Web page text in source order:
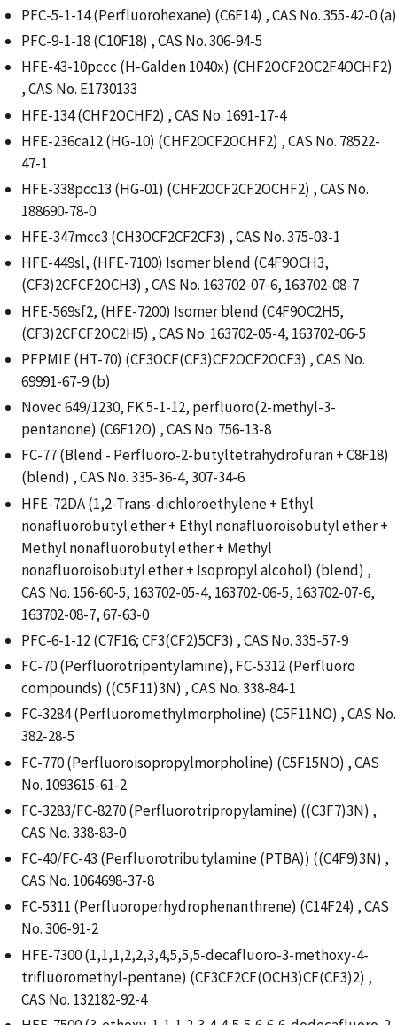
PFC-5-1-14 (Perfluorohexane) (C6F14) , CAS No. 355-42-0 (a)
PFC-9-1-18 (C10F18) , CAS No. 306-94-5
HFE-43-10pccc (H-Galden 1040x) (CHF2OCF2OC2F4OCHF2)
, CAS No. E1730133
HFE-134 (CHF2OCHF2) , CAS No. 1691-17-4
HFE-236ca12 (HG-10) (CHF2OCF2OCHF2) , CAS No. 78522-
47-1
HFE-338pcc13 (HG-01) (CHF2OCF2CF2OCHF2) , CAS No.
188690-78-0
HFE-347mcc3 (CH3OCF2CF2CF3) , CAS No. 375-03-1
HFE-449sl, (HFE-7100) Isomer blend (C4F9OCH3,
(CF3)2CFCF2OCH3) , CAS No. 163702-07-6, 163702-08-7
HFE-569sf2, (HFE-7200) Isomer blend (C4F9OC2H5,
(CF3)2CFCF2OC2H5) , CAS No. 163702-05-4, 163702-06-5
PFPMIE (HT-70) (CF3OCF(CF3)CF2OCF2OCF3) , CAS No.
69991-67-9 (b)
Novec 649/1230, FK 5-1-12, perfluoro(2-methyl-3-
pentanone) (C6F12O) , CAS No. 756-13-8
FC-77 (Blend - Perfluoro-2-butyltetrahydrofuran + C8F18)
(blend) , CAS No. 335-36-4, 307-34-6
HFE-72DA (1,2-Trans-dichloroethylene + Ethyl
nonafluorobutyl ether + Ethyl nonafluoroisobutyl ether +
Methyl nonafluorobutyl ether + Methyl
nonafluoroisobutyl ether + Isopropyl alcohol) (blend) ,
CAS No. 156-60-5, 163702-05-4, 163702-06-5, 163702-07-6,
163702-08-7, 67-63-0
PFC-6-1-12 (C7F16; CF3(CF2)5CF3) , CAS No. 335-57-9
FC-70 (Perfluorotripentylamine), FC-5312 (Perfluoro
compounds) ((C5F11)3N) , CAS No. 338-84-1
FC-3284 (Perfluoromethylmorpholine) (C5F11NO) , CAS No.
382-28-5
FC-770 (Perfluoroisopropylmorpholine) (C5F15NO) , CAS
No. 1093615-61-2
FC-3283/FC-8270 (Perfluorotripropylamine) ((C3F7)3N) ,
CAS No. 338-83-0
FC-40/FC-43 (Perfluorotributylamine (PTBA)) ((C4F9)3N) ,
CAS No. 1064698-37-8
FC-5311 (Perfluoroperhydrophenanthrene) (C14F24) , CAS
No. 306-91-2
HFE-7300 (1,1,1,2,2,3,4,5,5,5-decafluoro-3-methoxy-4-
trifluoromethyl-pentane) (CF3CF2CF(OCH3)CF(CF3)2) ,
CAS No. 132182-92-4